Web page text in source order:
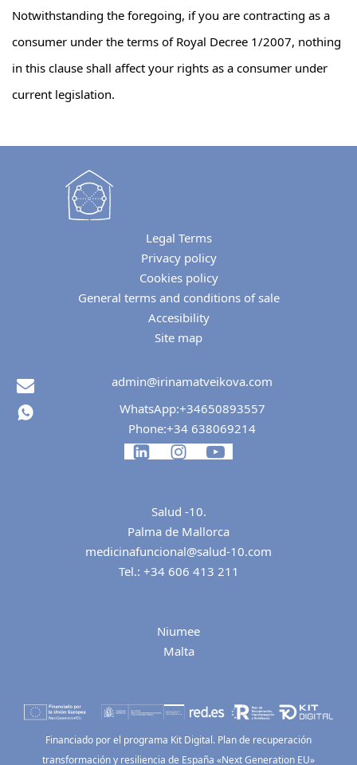
Notwithstanding the foregoing, if you are contracting as a
consumer under the terms of Royal Decree 1/2007, nothing
in this clause shall affect your rights as a consumer under
current legislation.
Legal Terms
Privacy policy
Cookies policy
General terms and conditions of sale
Accesibility
Site map
admin@irinamatveikova.com
WhatsApp:+34650893557
Phone:+34 638069214
Salud -10.
Palma de Mallorca
medicinafuncional@salud-10.com
Tel.: +34 606 413 211
Niumee
Malta
Financiado por el programa Kit Digital. Plan de recuperación
transformación y resiliencia de España «Next Generation EU»